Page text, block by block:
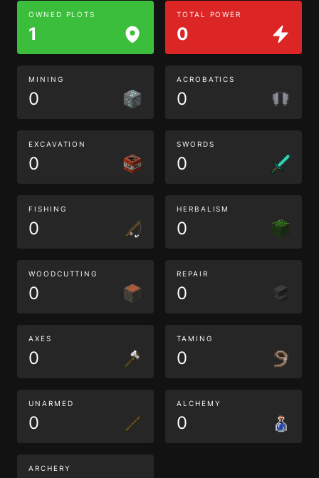
OWNED PLOTS
1
TOTAL POWER
0
MINING
0
ACROBATICS
0
EXCAVATION
0
SWORDS
0
FISHING
0
HERBALISM
0
WOODCUTTING
0
REPAIR
0
AXES
0
TAMING
0
UNARMED
0
ALCHEMY
0
ARCHERY